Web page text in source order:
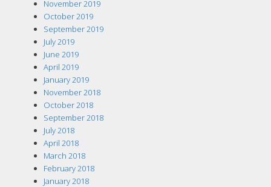
November 2019
October 2019
September 2019
July 2019
June 2019
April 2019
January 2019
November 2018
October 2018
September 2018
July 2018
April 2018
March 2018
February 2018
January 2018